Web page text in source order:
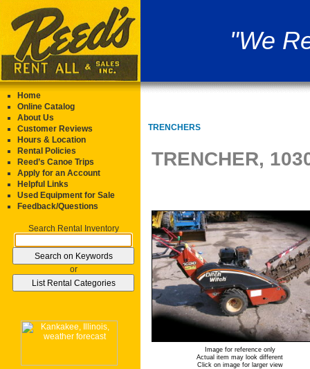
"We
Home
Online Catalog
About Us
Customer Reviews
Hours & Location
Rental Policies
Reed’s Canoe Trips
Apply for an Account
Helpful Links
Used Equipment for Sale
Feedback/Questions
Search Rental Inventory
or
TRENCHERS
TRENCHER,
Image for reference only
Actual item may look different
Click on image for larger view